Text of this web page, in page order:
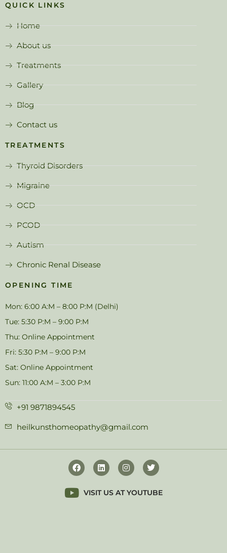
QUICK LINKS
Home
About us
Treatments
Gallery
Blog
Contact us
TREATMENTS
Thyroid Disorders
Migraine
OCD
PCOD
Autism
Chronic Renal Disease
OPENING TIME
Mon: 6:00 A:M – 8:00 P:M (Delhi)
Tue: 5:30 P:M – 9:00 P:M
Thu: Online Appointment
Fri: 5:30 P:M – 9:00 P:M
Sat: Online Appointment
Sun: 11:00 A:M – 3:00 P:M
+91 9871894545
heilkunsthomeopathy@gmail.com
VISIT US AT YOUTUBE